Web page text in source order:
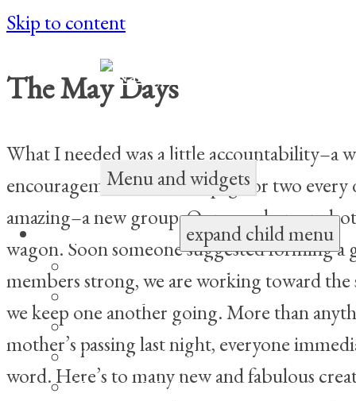
Skip to content
Menu and widgets
Books for Children expand child menu
My Sister, Alicia May
Double Happiness
The Yin-Yang Sisters and the
The Story I’ll Tell
Hearts in My Pocket
The May Days
What I needed was a little accountability–a
encouragement to write a page or two
amazing–a new group. Our members are
wagon. Soon someone suggested forming
members strong, we are working toward
we keep one another going. More than
mother’s passing last night, everyone
word. Here’s to many new and fabulous